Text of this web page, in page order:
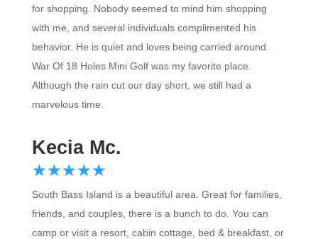
for shopping. Nobody seemed to mind him shopping
with me, and several individuals complimented his
behavior. He is quiet and loves being carried around.
War Of 18 Holes Mini Golf was my favorite place.
Although the rain cut our day short, we still had a
marvelous time.
Kecia Mc.
☆☆☆☆☆
★★★★★
South Bass Island is a beautiful area. Great for families,
friends, and couples, there is a bunch to do. You can
camp or visit a resort, cabin cottage, bed & breakfast, or